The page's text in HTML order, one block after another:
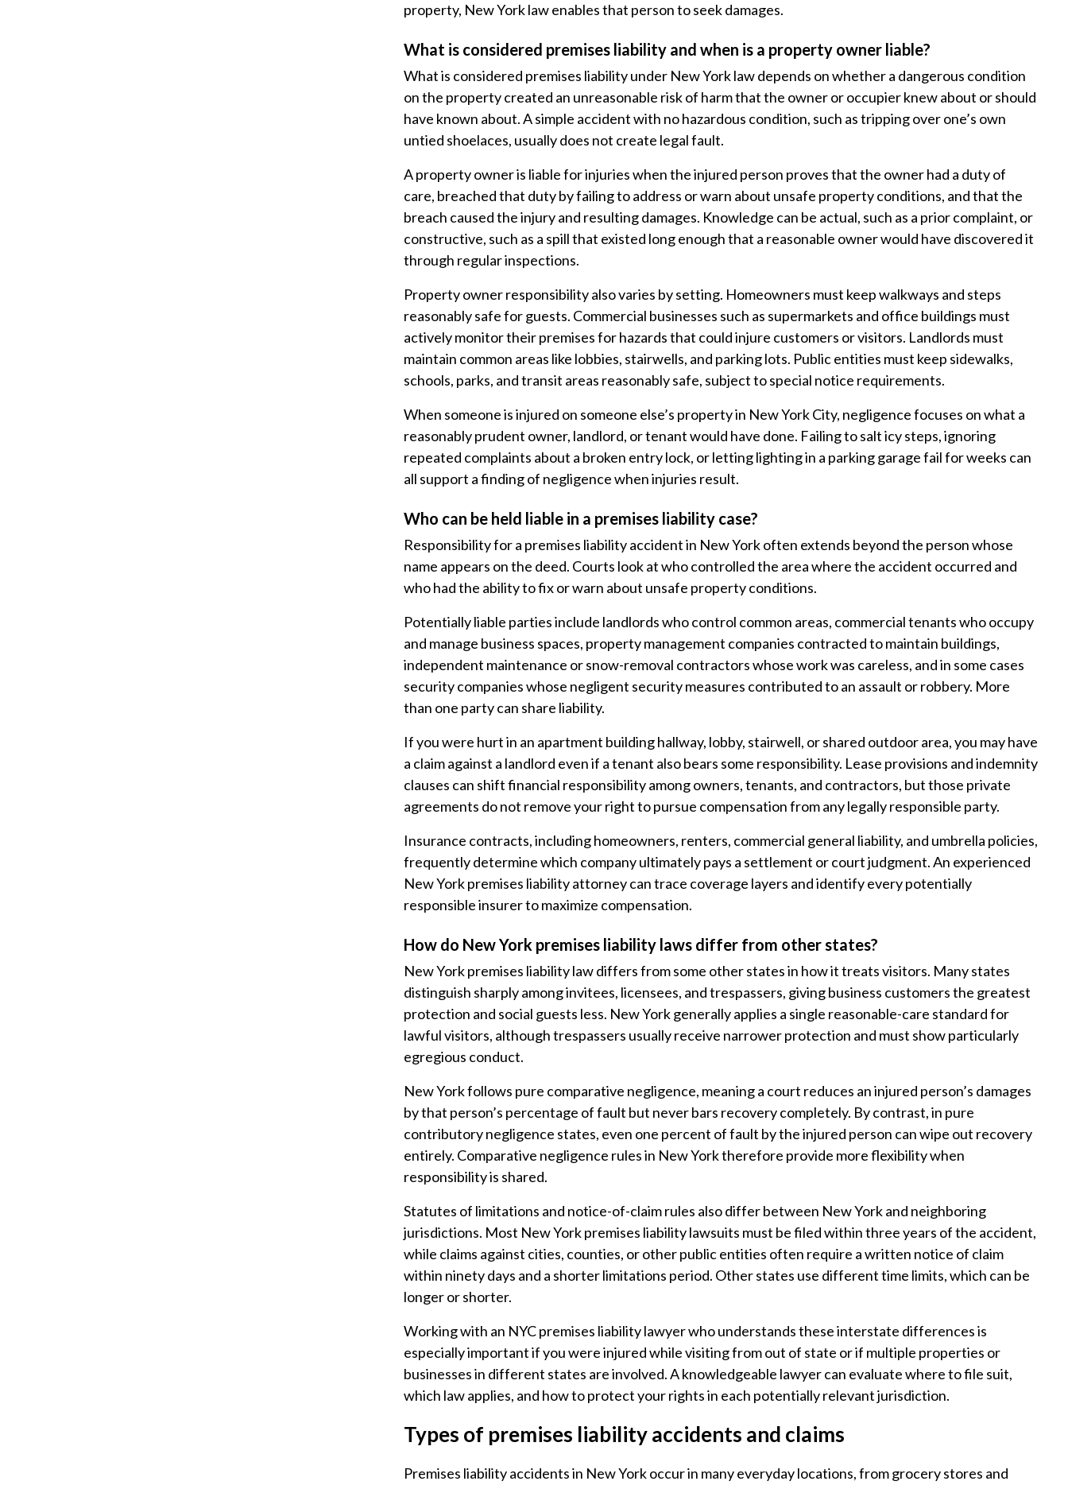
property, New York law enables that person to seek damages.
What is considered premises liability and when is a property owner liable?
What is considered premises liability under New York law depends on whether a dangerous condition
on the property created an unreasonable risk of harm that the owner or occupier knew about or should
have known about. A simple accident with no hazardous condition, such as tripping over one’s own
untied shoelaces, usually does not create legal fault.
A property owner is liable for injuries when the injured person proves that the owner had a duty of
care, breached that duty by failing to address or warn about unsafe property conditions, and that the
breach caused the injury and resulting damages. Knowledge can be actual, such as a prior complaint, or
constructive, such as a spill that existed long enough that a reasonable owner would have discovered it
through regular inspections.
Property owner responsibility also varies by setting. Homeowners must keep walkways and steps
reasonably safe for guests. Commercial businesses such as supermarkets and office buildings must
actively monitor their premises for hazards that could injure customers or visitors. Landlords must
maintain common areas like lobbies, stairwells, and parking lots. Public entities must keep sidewalks,
schools, parks, and transit areas reasonably safe, subject to special notice requirements.
When someone is injured on someone else’s property in New York City, negligence focuses on what a
reasonably prudent owner, landlord, or tenant would have done. Failing to salt icy steps, ignoring
repeated complaints about a broken entry lock, or letting lighting in a parking garage fail for weeks can
all support a finding of negligence when injuries result.
Who can be held liable in a premises liability case?
Responsibility for a premises liability accident in New York often extends beyond the person whose
name appears on the deed. Courts look at who controlled the area where the accident occurred and
who had the ability to fix or warn about unsafe property conditions.
Potentially liable parties include landlords who control common areas, commercial tenants who occupy
and manage business spaces, property management companies contracted to maintain buildings,
independent maintenance or snow-removal contractors whose work was careless, and in some cases
security companies whose negligent security measures contributed to an assault or robbery. More
than one party can share liability.
If you were hurt in an apartment building hallway, lobby, stairwell, or shared outdoor area, you may have
a claim against a landlord even if a tenant also bears some responsibility. Lease provisions and indemnity
clauses can shift financial responsibility among owners, tenants, and contractors, but those private
agreements do not remove your right to pursue compensation from any legally responsible party.
Insurance contracts, including homeowners, renters, commercial general liability, and umbrella policies,
frequently determine which company ultimately pays a settlement or court judgment. An experienced
New York premises liability attorney can trace coverage layers and identify every potentially
responsible insurer to maximize compensation.
How do New York premises liability laws differ from other states?
New York premises liability law differs from some other states in how it treats visitors. Many states
distinguish sharply among invitees, licensees, and trespassers, giving business customers the greatest
protection and social guests less. New York generally applies a single reasonable-care standard for
lawful visitors, although trespassers usually receive narrower protection and must show particularly
egregious conduct.
New York follows pure comparative negligence, meaning a court reduces an injured person’s damages
by that person’s percentage of fault but never bars recovery completely. By contrast, in pure
contributory negligence states, even one percent of fault by the injured person can wipe out recovery
entirely. Comparative negligence rules in New York therefore provide more flexibility when
responsibility is shared.
Statutes of limitations and notice-of-claim rules also differ between New York and neighboring
jurisdictions. Most New York premises liability lawsuits must be filed within three years of the accident,
while claims against cities, counties, or other public entities often require a written notice of claim
within ninety days and a shorter limitations period. Other states use different time limits, which can be
longer or shorter.
Working with an NYC premises liability lawyer who understands these interstate differences is
especially important if you were injured while visiting from out of state or if multiple properties or
businesses in different states are involved. A knowledgeable lawyer can evaluate where to file suit,
which law applies, and how to protect your rights in each potentially relevant jurisdiction.
Types of premises liability accidents and claims
Premises liability accidents in New York occur in many everyday locations, from grocery stores and